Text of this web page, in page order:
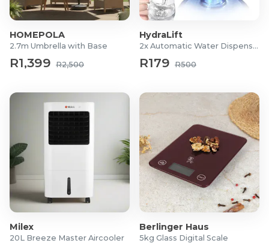
5m
5.6m
6.4m
7.4m
8m
HOMEPOLA
2.7m Umbrella with Base
R1,399 R2,500
HydraLift
2x Automatic Water Dispensers
R179 R500
Milex
20L Breeze Master Aircooler
Berlinger Haus
5kg Glass Digital Scale